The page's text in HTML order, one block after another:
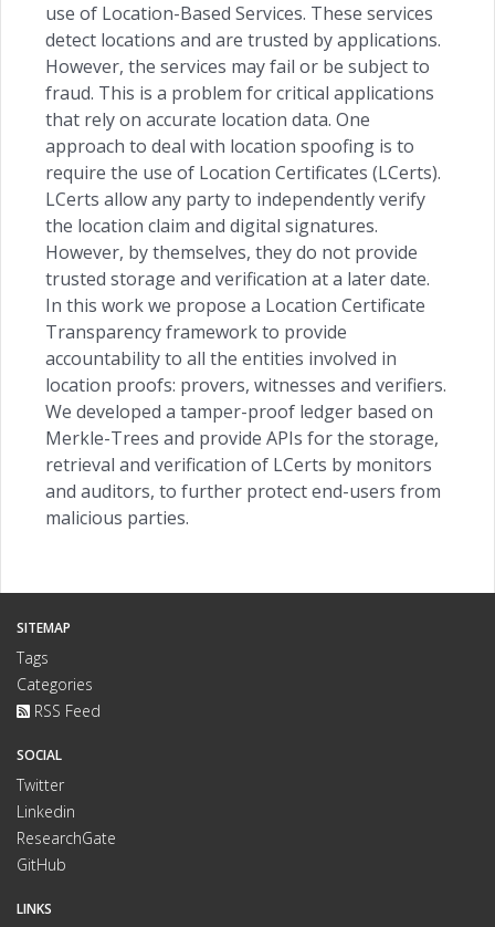
use of Location-Based Services. These services
detect locations and are trusted by applications.
However, the services may fail or be subject to
fraud. This is a problem for critical applications
that rely on accurate location data. One
approach to deal with location spoofing is to
require the use of Location Certificates (LCerts).
LCerts allow any party to independently verify
the location claim and digital signatures.
However, by themselves, they do not provide
trusted storage and verification at a later date.
In this work we propose a Location Certificate
Transparency framework to provide
accountability to all the entities involved in
location proofs: provers, witnesses and verifiers.
We developed a tamper-proof ledger based on
Merkle-Trees and provide APIs for the storage,
retrieval and verification of LCerts by monitors
and auditors, to further protect end-users from
malicious parties.
SITEMAP
Tags
Categories
RSS Feed
SOCIAL
Twitter
Linkedin
ResearchGate
GitHub
LINKS